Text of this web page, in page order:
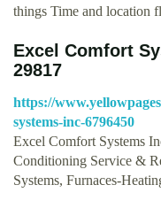
things Time and
Excel Comfort
29817
https://
systems-inc-6796450
Excel Comfort Systems
Conditioning Service &
Systems, Furnaces-